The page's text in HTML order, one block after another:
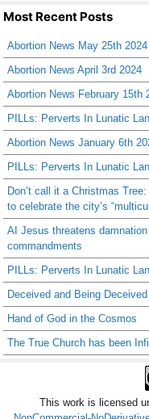
Most Recent Posts
Abortion News May 25th 2024
Abortion News April 3rd 2024
Abortion News February 15th
PILLs: Perverts In Lunatic
Abortion News January 6th
PILLs: Perverts In Lunatic
Don’t call it a Christmas
to celebrate the city’s
AI Jesus threatens
commandments
PILLs: Perverts In Lunatic
Deceived and Being Deceived
Hand of God in the Cosmos
The True Church has been
This work is licensed